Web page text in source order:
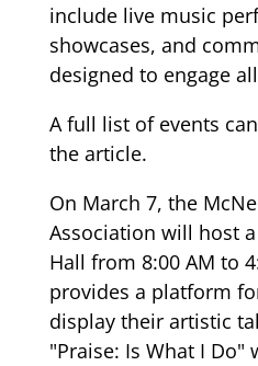
include live music
showcases, and
designed to engage
A full list of events
the article.
On March 7, the
Association will host
Hall from 8:00 AM to
provides a platform
display their artistic
"Praise: Is What I Do"